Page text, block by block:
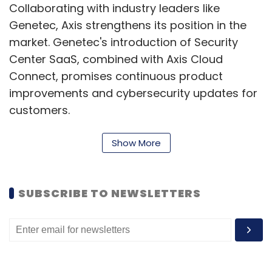
Collaborating with industry leaders like
Genetec, Axis strengthens its position in the
market. Genetec's introduction of Security
Center SaaS, combined with Axis Cloud
Connect, promises continuous product
improvements and cybersecurity updates for
customers.
To enhance its offerings, Axis announces the
next generation of its video management
Cloud Connect. This includes AXIS Camera
diverse user needs with on-premise and
Show More
SUBSCRIBE TO NEWSLETTERS